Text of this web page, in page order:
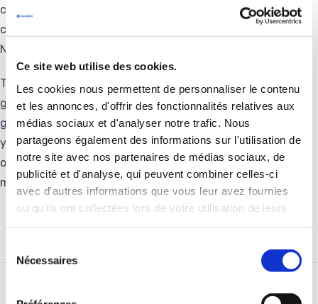
Ce site web utilise des cookies.
Les cookies nous permettent de personnaliser le contenu
et les annonces, d'offrir des fonctionnalités relatives aux
médias sociaux et d'analyser notre trafic. Nous
partageons également des informations sur l'utilisation de
notre site avec nos partenaires de médias sociaux, de
publicité et d'analyse, qui peuvent combiner celles-ci
avec d'autres informations que vous leur avez fournies
ou qu'ils ont collectées lors de votre utilisation de leurs
Nécessaires
convinced that Novarc will allow KLK’s employees to
continue to develop their activities in synergy with the
Novarc Group.”
Teo Conejero, KLK Managing Director, stated: « KLK is
grateful to Groupe Delachaux for driving its international
growth on resistors & grounding business in the last 10
years. We are now glad to join Novarc, another family-
owned group, which will offer us new opportunities and
multiple synergies”.